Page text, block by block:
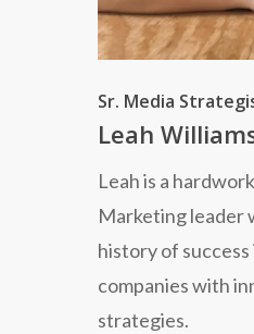
Sr. Media
Leah
Leah is a
Marketing leader
history of
companies with
strategies.